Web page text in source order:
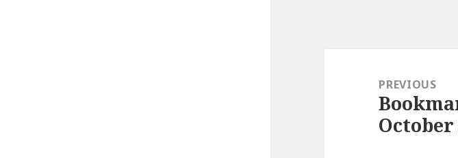
navigationPREVIOUS
Previous
post:
October